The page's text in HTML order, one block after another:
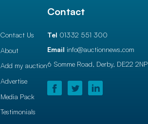
Contact Us
About
Add my auction
Advertise
Media Pack
Testimonials
Contact
Tel 01332 551 300
Email info@auctionnews.com
6 Somme Road, Derby, DE22 2NP